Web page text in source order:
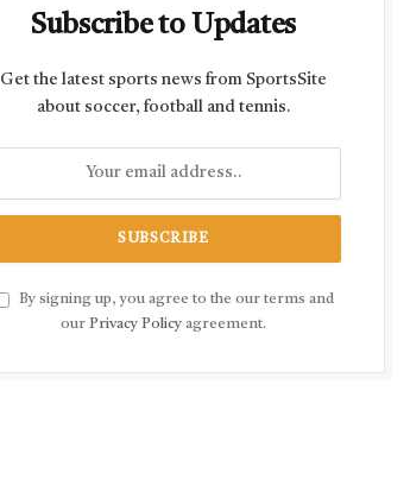
Subscribe to Updates
Get the latest sports news from SportsSite
about soccer, football and tennis.
By signing up, you agree to the our terms and
our Privacy Policy agreement.